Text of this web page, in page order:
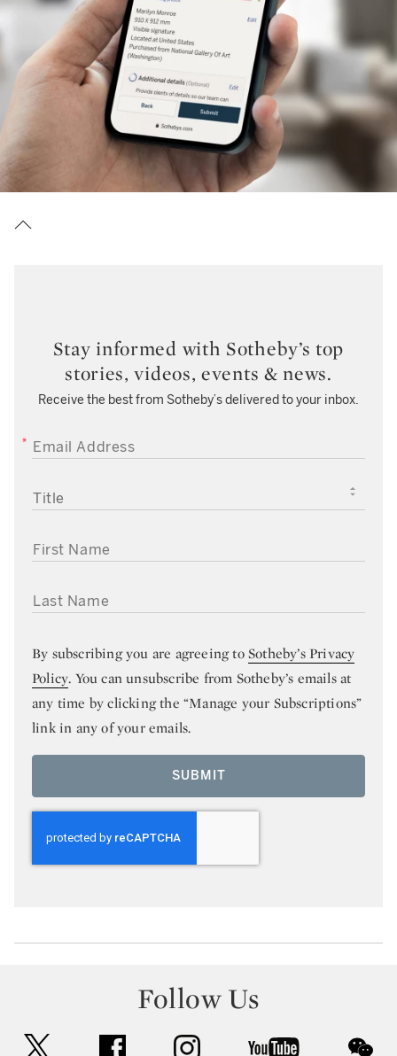
Stay informed with Sotheby’s top
stories, videos, events & news.
Receive the best from Sotheby’s delivered to your inbox.
EMAIL ADDRESS
TITLE
FIRST NAME
LAST NAME
By subscribing you are agreeing toSotheby’s Privacy
Policy. You can unsubscribe from Sotheby’s emails at
any time by clicking the “Manage your Subscriptions”
link in any of your emails.
SUBMIT
Follow Us
facebook instagram youtube